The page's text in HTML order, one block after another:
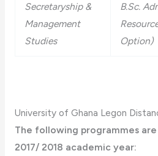
Secretaryship &
Management
Studies
B.Sc.
Option)
University of Ghana Legon
The following programmes
2017/ 2018 academic year: